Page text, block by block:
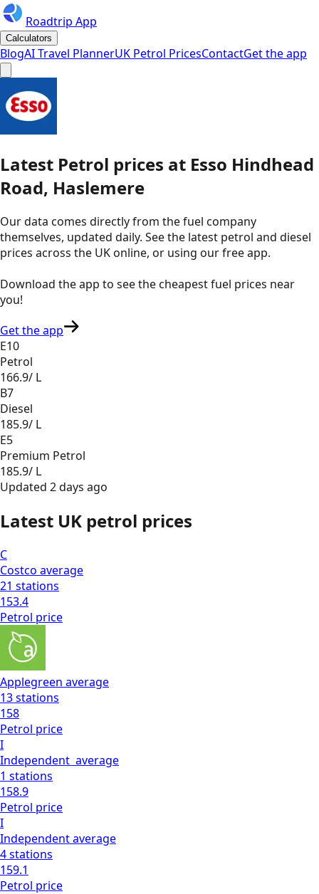
Roadtrip App
Calculators
BlogAI Travel PlannerUK Petrol PricesContactGet the app
Latest Petrol prices at Esso Hindhead
Road, Haslemere
Our data comes directly from the fuel company
themselves, updated daily. See the latest petrol and diesel
prices across the UK online, or using our free app.
Download the app to see thecheapest fuel prices near
you!
Get the app
E10
Petrol
166.9/ L
B7
Diesel
185.9/ L
E5
Premium Petrol
185.9/ L
Updated 2 days ago
Latest UK petrol prices
C
Costco average
21 stations
153.4
Petrol price
Applegreen average
13stations
158
Petrol price
I
Independent average
1 stations
158.9
Petrol price
I
Independentaverage
4stations
159.1
Petrol price